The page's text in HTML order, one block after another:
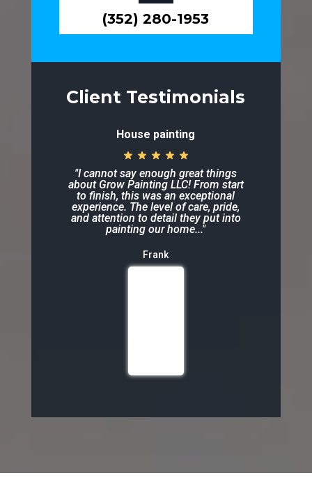
Client Testimonials
House painting
"I cannot say enough great things
about Grow Painting LLC! From start
to finish, this was an exceptional
experience. The level of care, pride,
and attention to detail they put into
painting our home..."
Frank
(352) 280-1953